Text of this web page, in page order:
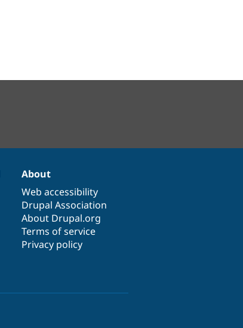
About
Web accessibility
Drupal Association
About Drupal.org
Terms of service
Privacy policy